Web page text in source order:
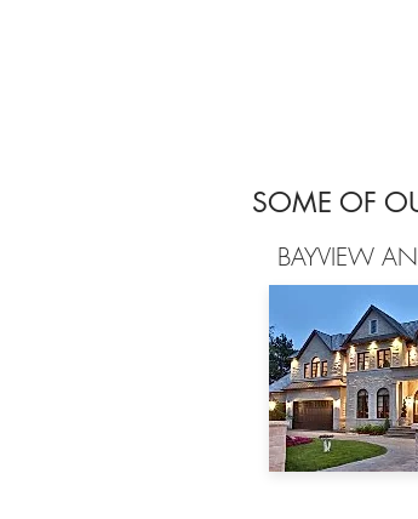
SOME OF
BAYVIEW